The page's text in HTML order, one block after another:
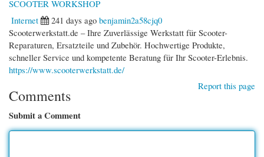
SCOOTER WORKSHOP
Internet
241 days ago benjamin2a58cjq0
Scooterwerkstatt.de – Ihre Zuverlässige Werkstatt für Scooter-
Reparaturen, Ersatzteile und Zubehör. Hochwertige Produkte,
schneller Service und kompetente Beratung für Ihr Scooter-Erlebnis.
https://www.scooterwerkstatt.de/
Report this page
Comments
Submit a Comment